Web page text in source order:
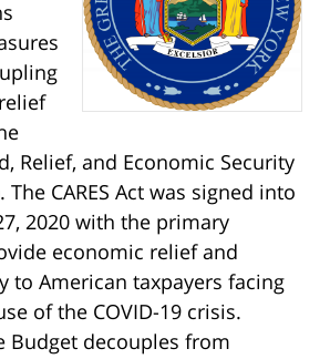
Relief, and Economic Security
The CARES Act was signed into
2020 with the primary
economic relief and
to American taxpayers facing
of the COVID-19 crisis.
Budget decouples from